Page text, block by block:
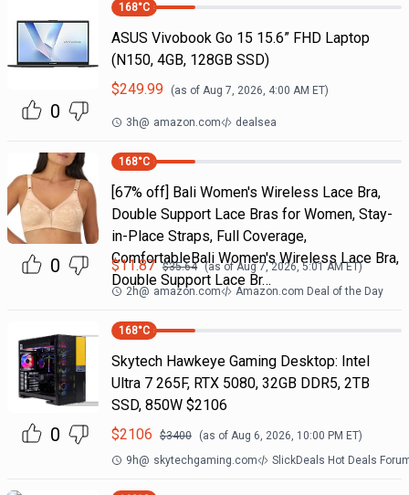
0
168°C
ASUS Vivobook Go 15 15.6” FHD Laptop
(N150, 4GB, 128GB SSD)
$249.99 (as of Aug 7, 2026, 4:00 AM ET)
3h@ amazon.com dealsea
0
168°C
[67% off] Bali Women's Wireless Lace Bra,
Double Support Lace Bras for Women, Stay-
in-Place Straps, Full Coverage,
ComfortableBali Women's Wireless Lace Bra,
Double Support Lace Br…
$11.87 $35.64 (as ofAug 7, 2026, 5:01 AMET)
2h@ amazon.com Amazon.com Deal of the Day
0
168°C
Skytech Hawkeye Gaming Desktop: Intel
Ultra 7 265F, RTX 5080, 32GB DDR5, 2TB
SSD, 850W $2106
$2106 $3400 (as of Aug 6, 2026, 10:00 PM ET)
9h@ skytechgaming.com SlickDeals Hot Deals